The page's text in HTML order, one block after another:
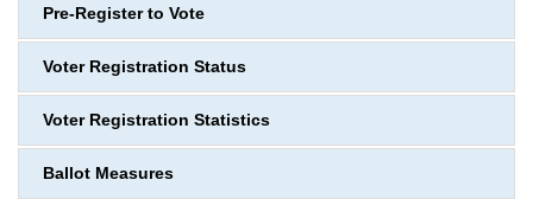
Pre-Register to Vote
Voter Registration Status
Voter Registration Statistics
Ballot Measures